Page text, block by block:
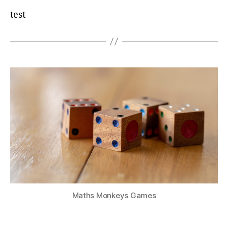
test
Maths Monkeys Games